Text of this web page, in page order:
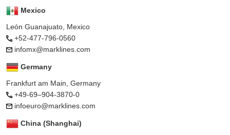
Mexico
León Guanajuato, Mexico
+52-477-796-0560
infomx@marklines.com
Germany
Frankfurt am Main, Germany
+49-69–904-3870-0
infoeuro@marklines.com
China (Shanghai)